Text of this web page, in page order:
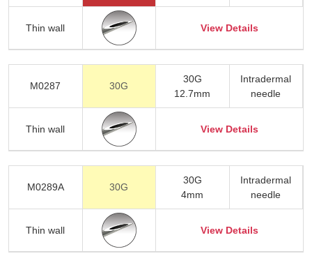
Thin wall View Details
M0287 30G
30G
12.7mm
Intradermal
needle
Thin wall View Details
M0289A 30G
30G
4mm
Intradermal
needle
Thin wall View Details